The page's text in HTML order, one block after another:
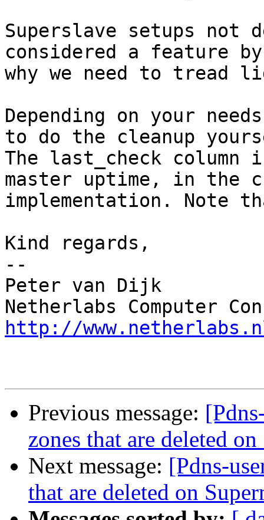
Superslave setups not
considered a feature
why we need to tread
Depending on your
to do the cleanup
The last_check
master uptime, in the
implementation. Note
Kind regards,
--
Peter van Dijk
http://
Previous message:
zones that are deleted
Next message: [Pdns-
that are deleted on